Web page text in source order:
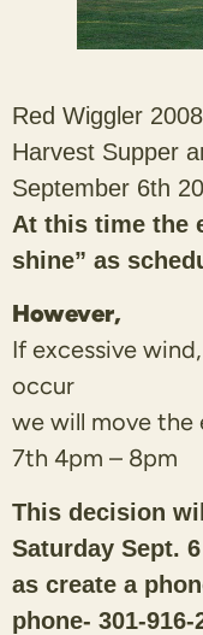
Red Wiggler
Harvest Supper
September 6th
At this time the
shine” as
However,
If excessive
occur
we will move the
7th 4pm – 8pm
This decision
Saturday Sept.
as create a
phone- 301-916-